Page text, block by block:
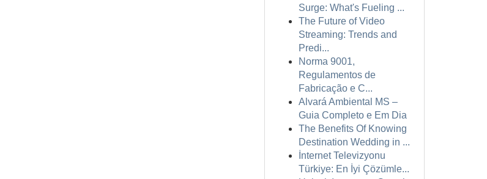
Surge: What's Fueling ...
The Future of Video
Streaming: Trends and
Predi...
Norma 9001,
Regulamentos de
Fabricação e C...
Alvará Ambiental MS –
Guia Completo e Em Dia
The Benefits Of Knowing
Destination Wedding in ...
İnternet Televizyonu
Türkiye: En İyi Çözümle...